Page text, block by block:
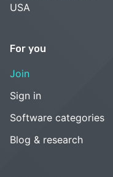
USA
For you
Join
Sign in
Software categories
Blog & research